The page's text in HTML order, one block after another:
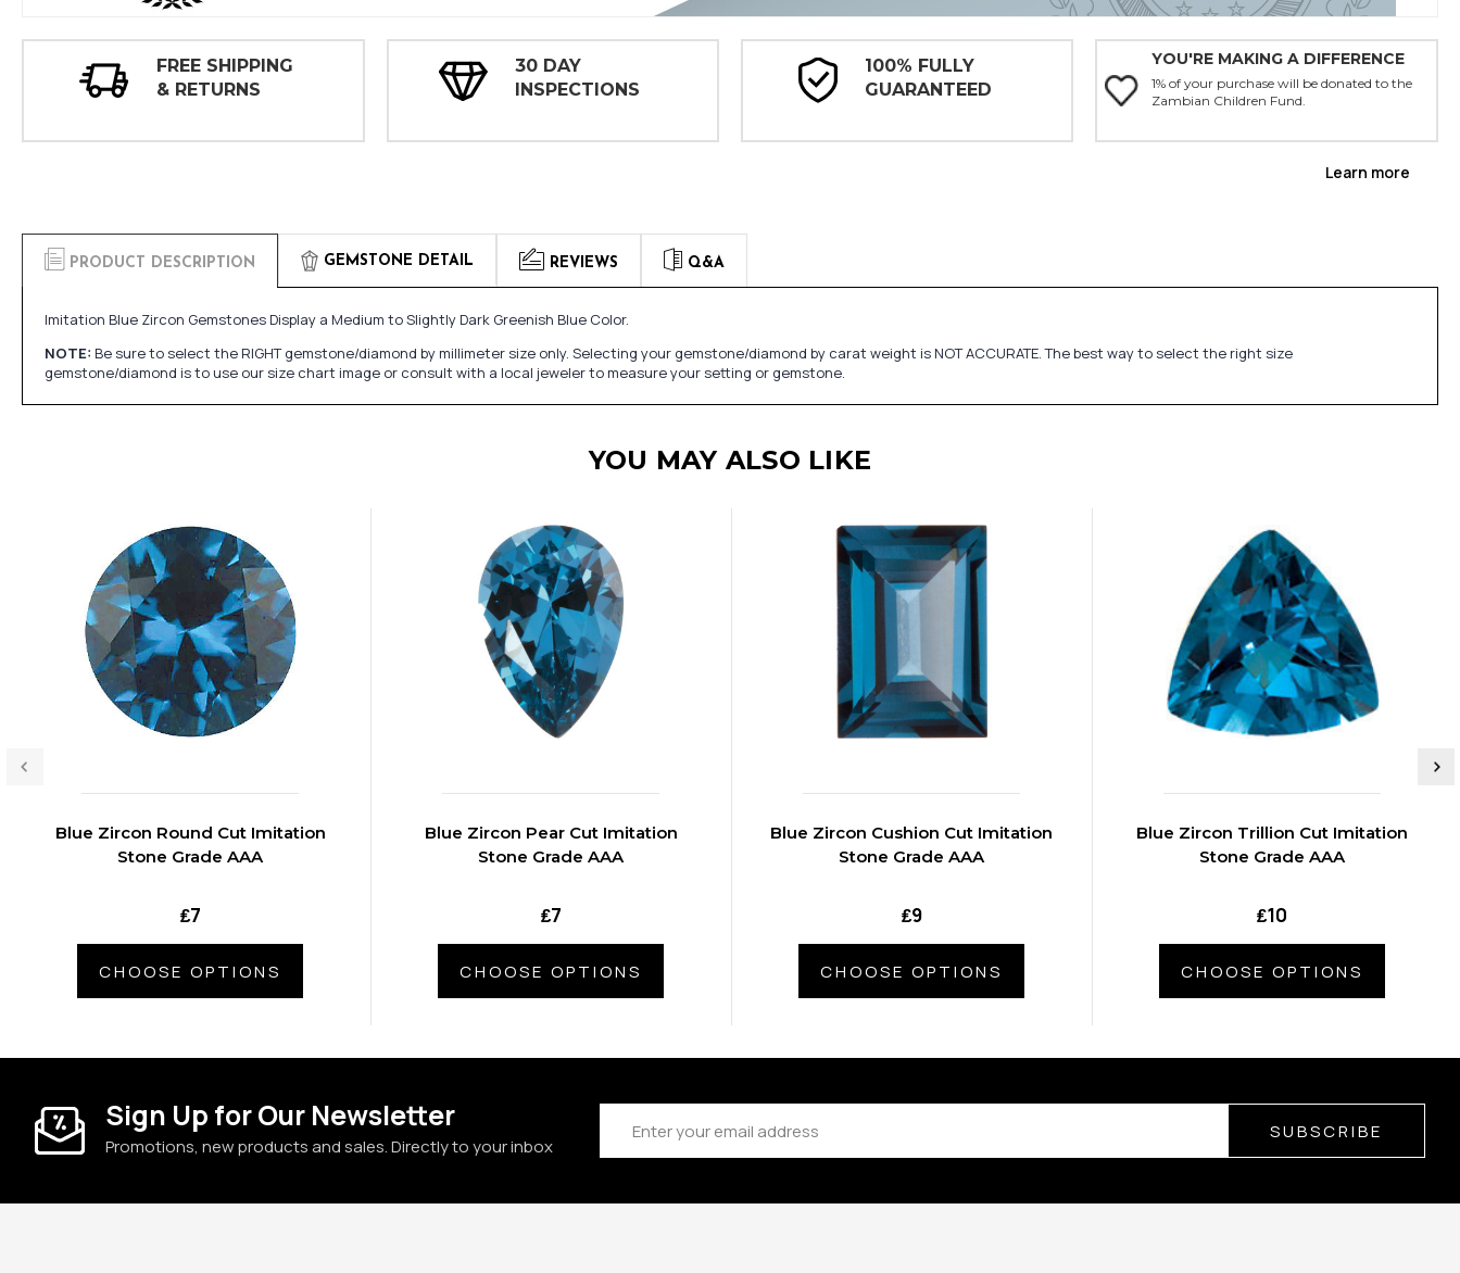
FREE SHIPPING
& RETURNS
30 DAY
INSPECTIONS
100% FULLY
GUARANTEED
YOU'RE MAKING A DIFFERENCE
1% of your purchase will be donated to the
Zambian Children Fund.
Learn more
PRODUCT DESCRIPTION GEMSTONE DETAIL REVIEWS Q&A
Imitation Blue Zircon Gemstones Display a Medium to Slightly Dark Greenish Blue Color.
NOTE: Be sure to select the RIGHT gemstone/diamond by millimeter size only. Selecting your gemstone/diamond by carat weight is NOT ACCURATE. The best way to select the right size
gemstone/diamond is to use our size chart image or consult with a local jeweler to measure your setting or gemstone.
YOU MAY ALSO LIKE
Blue Zircon Round Cut Imitation
Stone Grade AAA
₤7
CHOOSE OPTIONS
Blue Zircon Pear Cut Imitation
Stone Grade AAA
₤7
CHOOSE OPTIONS
Blue Zircon Cushion Cut Imitation
Stone Grade AAA
₤9
CHOOSE OPTIONS
Blue Zircon Trillion Cut Imitation
Stone Grade AAA
₤10
CHOOSE OPTIONS
Sign Up for Our Newsletter
Promotions, new products and sales. Directly to your inbox
Address SUBSCRIBE